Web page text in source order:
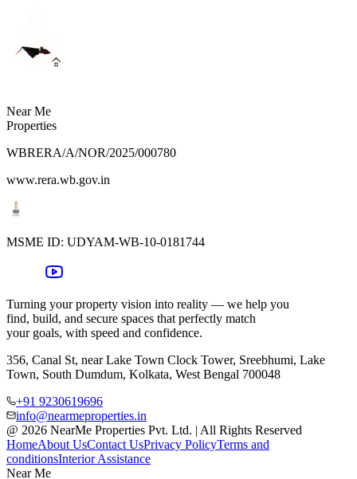
Near Me
Properties
WBRERA/A/NOR/2025/000780
www.rera.wb.gov.in
MSME ID: UDYAM-WB-10-0181744
Turning your property vision into reality — we help you
find, build, and secure spaces that perfectly match
your goals, with speed and confidence.
356, Canal St, near Lake Town Clock Tower, Sreebhumi, Lake
Town, South Dumdum, Kolkata, West Bengal 700048
+91 9230619696
info@nearmeproperties.in
@ 2026 NearMe Properties Pvt. Ltd. | All Rights Reserved
HomeAbout UsContact UsPrivacy PolicyTerms and
conditionsInterior Assistance
Near Me